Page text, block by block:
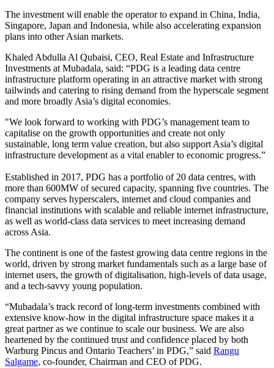
The investment will enable the operator to expand in China, India,
Singapore, Japan and Indonesia, while also accelerating expansion
plans into other Asian markets.
Khaled Abdulla Al Qubaisi, CEO, Real Estate and Infrastructure
Investments at Mubadala, said: “PDG is a leading data centre
infrastructure platform operating in an attractive market with strong
tailwinds and catering to rising demand from the hyperscale segment
and more broadly Asia’s digital economies.
"We look forward to working with PDG’s management team to
capitalise on the growth opportunities and create not only
sustainable, long term value creation, but also support Asia’s digital
infrastructure development as a vital enabler to economic progress.”
Established in 2017, PDG has a portfolio of 20 data centres, with
more than 600MW of secured capacity, spanning five countries. The
company serves hyperscalers, internet and cloud companies and
financial institutions with scalable and reliable internet infrastructure,
as well as world-class data services to meet increasing demand
across Asia.
The continent is one of the fastest growing data centre regions in the
world, driven by strong market fundamentals such as a large base of
internet users, the growth of digitalisation, high-levels of data usage,
and a tech-savvy young population.
“Mubadala’s track record of long-term investments combined with
extensive know-how in the digital infrastructure space makes it a
great partner as we continue to scale our business. We are also
heartened by the continued trust and confidence placed by both
Warburg Pincus and Ontario Teachers’ in PDG,” said Rangu
Salgame, co-founder, Chairman and CEO of PDG.